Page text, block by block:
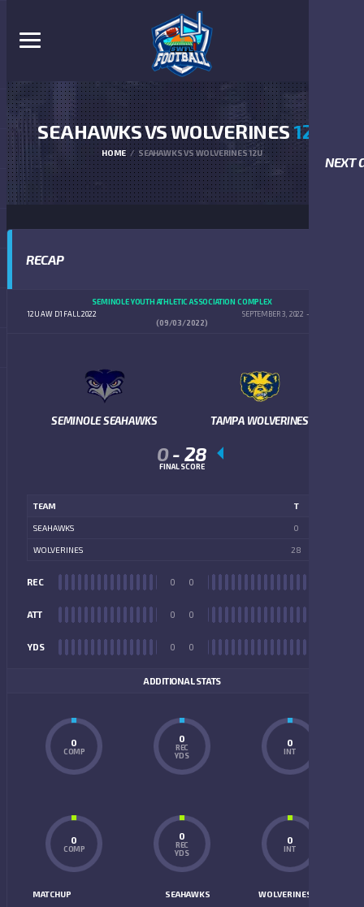
NEXT
SEAHAWKS VS WOLVERINES12U
HOME SEAHAWKS VS WOLVERINES 12U
RECAP
12U AW D1 FALL 2022
SEMINOLE YOUTH ATHLETIC ASSOCIATION COMPLEX
SEPTEMBER 3, 2022
(09/03/2022)
SEMINOLE SEAHAWKS TAMPA WOLVERINES
0- 28
FINAL SCORE
TEAM T
SEAHAWKS 0
WOLVERINES 28
REC 0
ATT 0
YDS 0
0
0
0
ADDITIONAL STATS
0
COMP
0
REC
YDS
0
INT
0
COMP
0
REC
YDS
0
INT
MATCHUP SEAHAWKS WOLVERINES